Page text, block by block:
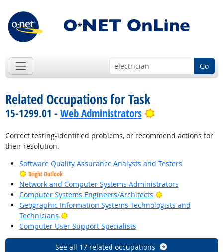
Go
Related Occupations for Task
15-1299.01 - Web Administrators Bright Outlook
Correct testing-identified problems, or recommend actions for
their resolution.
Software Quality Assurance Analysts and Testers
Bright Outlook
Network and Computer Systems Administrators
Computer Systems Engineers/Architects
Bright Outlook
Geographic Information Systems Technologists and
Technicians
Bright Outlook
Computer User Support Specialists
See all 17 related occupations